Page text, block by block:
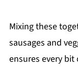
Mixing these
sausages and
ensures every